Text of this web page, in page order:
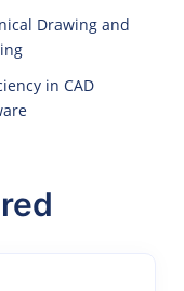
Drawing and
in CAD